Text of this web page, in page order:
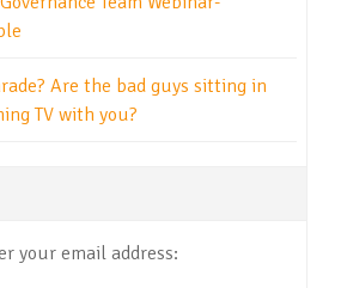
Are the bad guys sitting in
TV with you?
your email address: